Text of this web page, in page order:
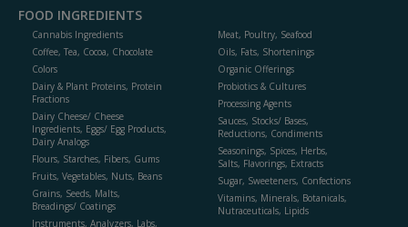
FOOD INGREDIENTS
Cannabis Ingredients
Coffee, Tea, Cocoa, Chocolate
Colors
Dairy & Plant Proteins, Protein
Fractions
Dairy Cheese/ Cheese
Ingredients, Eggs/ Egg Products,
Dairy Analogs
Flours, Starches, Fibers, Gums
Fruits, Vegetables, Nuts, Beans
Grains, Seeds, Malts,
Breadings/ Coatings
Instruments, Analyzers, Labs,
Meat, Poultry, Seafood
Oils, Fats, Shortenings
Organic Offerings
Probiotics & Cultures
Processing Agents
Sauces, Stocks/ Bases,
Reductions, Condiments
Seasonings, Spices, Herbs,
Salts, Flavorings, Extracts
Sugar, Sweeteners, Confections
Vitamins, Minerals, Botanicals,
Nutraceuticals, Lipids